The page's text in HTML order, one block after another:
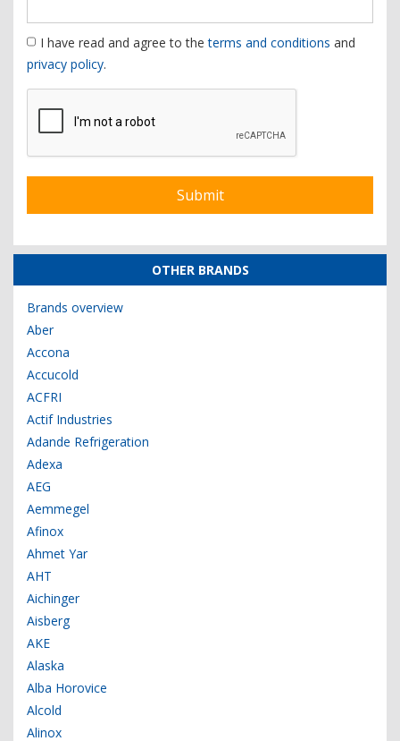
I have read and agree to theterms and conditions and
privacy policy.
OTHER BRANDS
Brands overview
Aber
Accona
Accucold
ACFRI
Actif Industries
Adande Refrigeration
Adexa
AEG
Aemmegel
Afinox
Ahmet Yar
AHT
Aichinger
Aisberg
AKE
Alaska
Alba Horovice
Alcold
Alinox